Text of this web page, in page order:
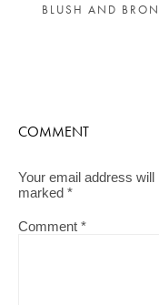
BLUSH AND
COMMENT
Your email address will
marked *
Comment *